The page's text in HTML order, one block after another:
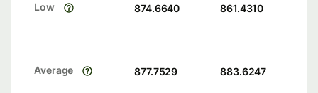
Low 874.6640 861.4310
Average 877.7529 883.6247